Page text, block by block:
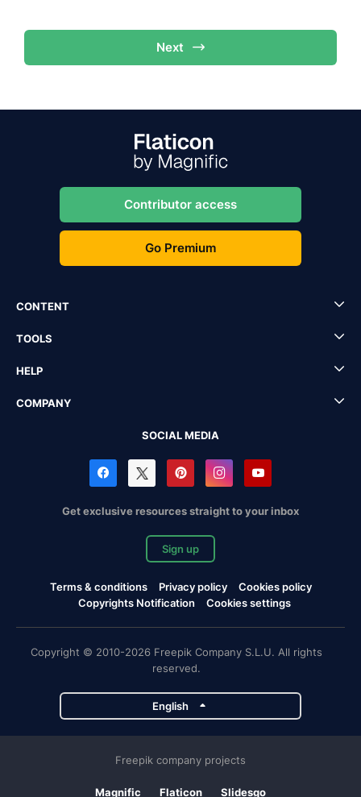
Next
Contributor access
Go Premium
CONTENT
TOOLS
HELP
COMPANY
SOCIAL MEDIA
Get exclusive resources straight to your inbox
Sign up
Terms & conditions Privacy policy
Cookies policy
Copyrights Notification
Cookies settings
Copyright © 2010-2026 Freepik Company S.L.U. All rights
reserved.
English
Freepik company projects
Magnific Flaticon Slidesgo